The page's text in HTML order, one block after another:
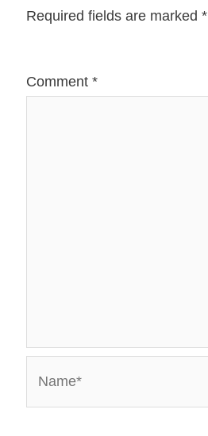
Required fields are marked*
Comment*